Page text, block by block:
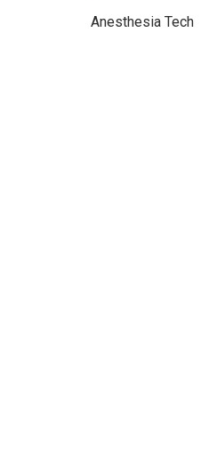
Anesthesia Tech